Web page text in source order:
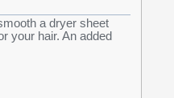
a dryer sheet
your hair. An added